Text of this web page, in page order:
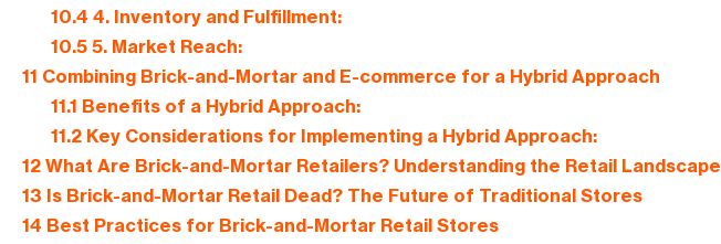
10.4 4. Inventory and Fulfillment:
10.55. Market Reach:
11 Combining Brick-and-Mortar and E-commerce for a Hybrid Approach
11.1 Benefits of a Hybrid Approach:
11.2Key Considerations for Implementing a Hybrid Approach:
12 What Are Brick-and-Mortar Retailers? Understanding the Retail Landscape
13 Is Brick-and-Mortar Retail Dead? The Future of Traditional Stores
14 Best Practices for Brick-and-Mortar Retail Stores